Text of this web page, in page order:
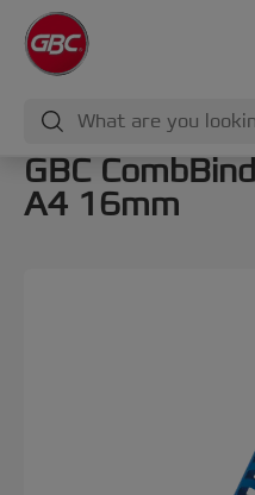
GBC
A4 16mm